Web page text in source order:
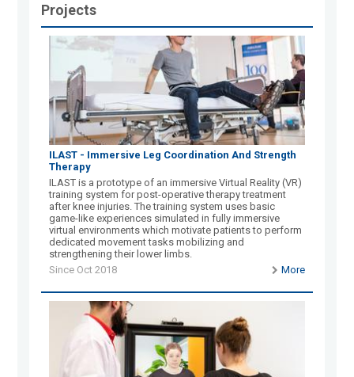
Projects
ILAST - Immersive Leg Coordination And Strength
Therapy
ILAST is a prototype of an immersive Virtual Reality (VR)
training system for post-operative therapy treatment
after knee injuries. The training system uses basic
game-like experiences simulated in fully immersive
virtual environments which motivate patients to perform
dedicated movement tasks mobilizing and
strengthening their lower limbs.
Since Oct 2018
More